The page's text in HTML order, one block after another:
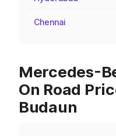
Chennai
Mercedes-
On Road
Budaun